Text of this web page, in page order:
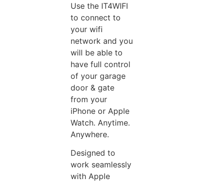
Use the IT4WIFI
to connect to
your wifi
network and you
will be able to
have full control
of your garage
door & gate
from your
iPhone or Apple
Watch. Anytime.
Anywhere.
Designed to
work seamlessly
with Apple